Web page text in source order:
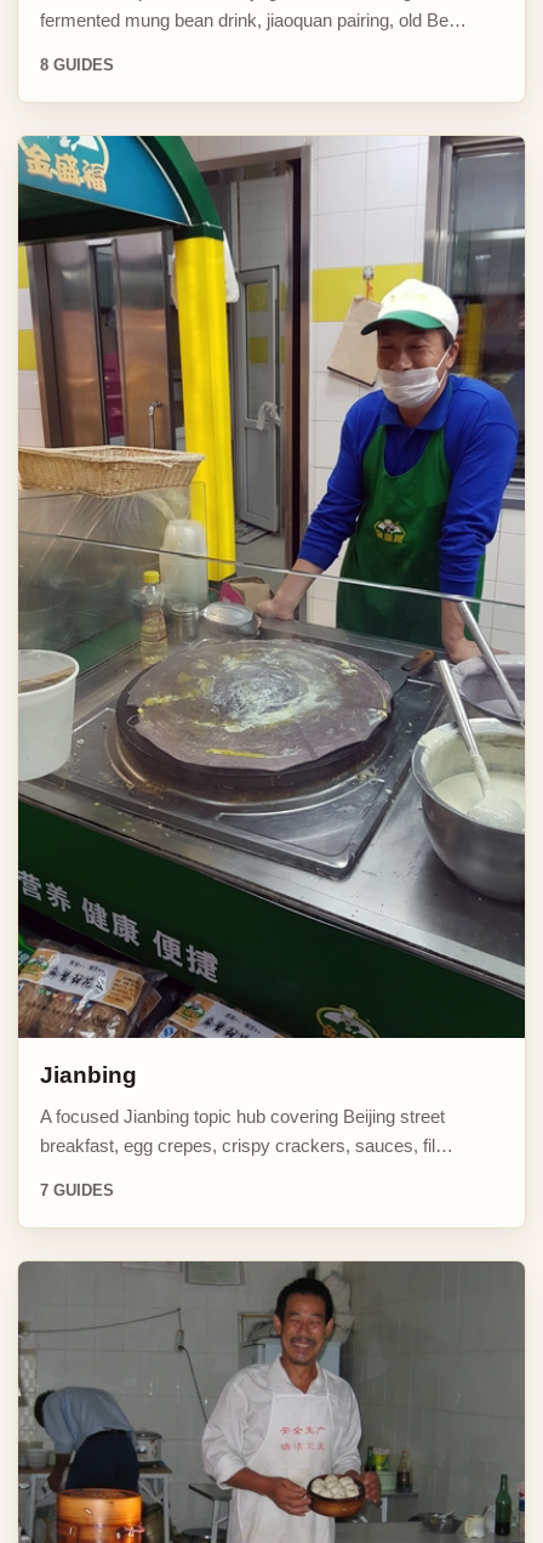
fermented mung bean drink, jiaoquan pairing, old Be…
8 GUIDES
Jianbing
A focused Jianbing topic hub covering Beijing street
breakfast, egg crepes, crispy crackers, sauces, fil…
7 GUIDES